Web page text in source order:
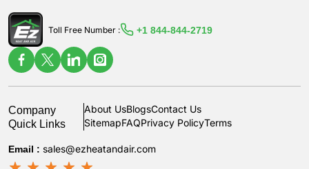
Toll Free Number : +1 844-844-2719
Company About UsBlogsContact Us
Quick Links SitemapFAQPrivacy PolicyTerms
Email : sales@ezheatandair.com